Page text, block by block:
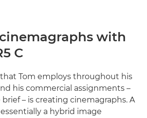
with
C
Tom employs throughout his
his commercial assignments –
– is creating cinemagraphs. A
a hybrid image